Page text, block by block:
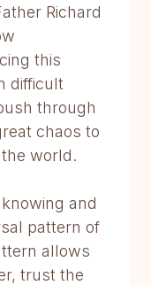
Richard
this
difficult
through
chaos to
world.
and
pattern of
allows
trust the